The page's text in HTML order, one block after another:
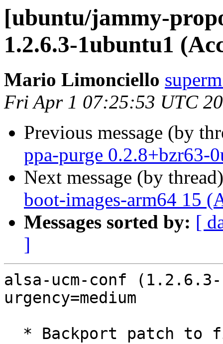
[ubuntu/jammy-
1.2.6.3-1ubuntu1
Mario Limonciello
Fri Apr 1 07:25:53 UTC
Previous message (by
ppa-purge 0.2.8+bzr63-
Next message (by
boot-images-arm64 15
Messages sorted by: [
]
alsa-ucm-conf (1.2.6.3-
urgency=medium